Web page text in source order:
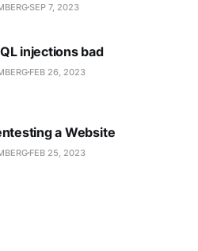
SEP 7, 2023
injections bad
FEB 26, 2023
a Website
FEB 25, 2023